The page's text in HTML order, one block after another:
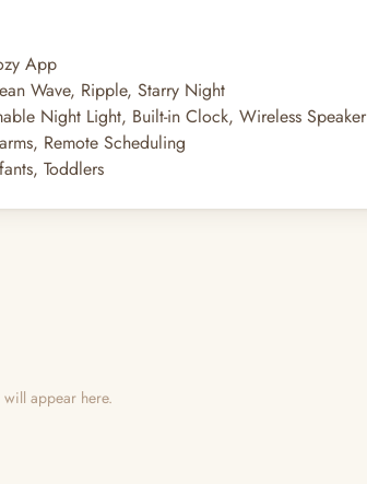
App
Wave, Ripple, Starry Night
Night Light, Built-in Clock, Wireless Speaker
Remote Scheduling
Toddlers
appear here.